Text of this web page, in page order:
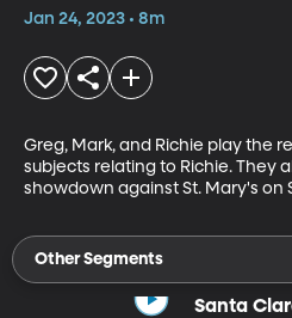
Jan 24, 2023 • 8m
Greg, Mark, and Richie play the
subjects relating to Richie. They
showdown against St. Mary's on
Other Segments
Santa